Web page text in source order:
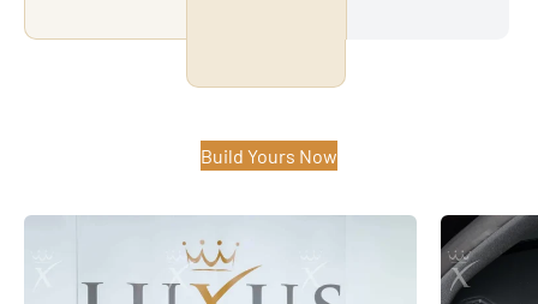
Build Yours Now